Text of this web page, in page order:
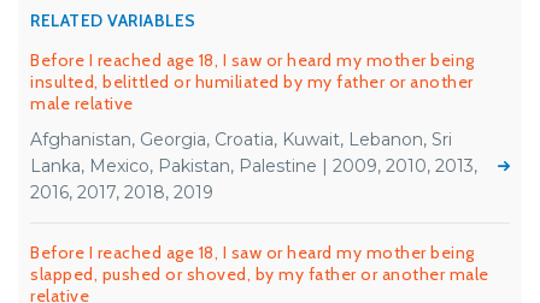
RELATED VARIABLES
Before I reached age 18, I saw or heard my mother being
insulted, belittled or humiliated by my father or another
male relative
Afghanistan, Georgia, Croatia, Kuwait, Lebanon, Sri
Lanka, Mexico, Pakistan, Palestine | 2009, 2010, 2013,
2016, 2017, 2018, 2019
Before I reached age 18, I saw or heard my mother being
slapped, pushed or shoved, by my father or another male
relative